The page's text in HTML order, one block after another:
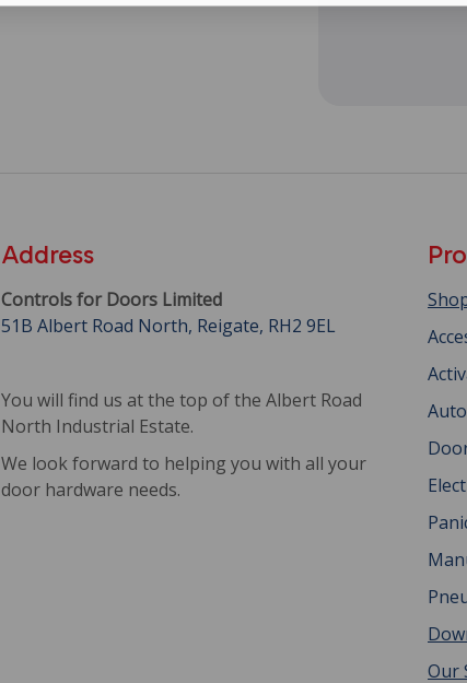
Address
Controls for Doors Limited
51B Albert Road North, Reigate, RH2 9EL
You will find us at the top of the Albert Road
North Industrial Estate.
We look forward to helping you with all your
door hardware needs.
Our